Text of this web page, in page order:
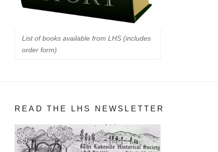
List of books available from LHS (includes
order form)
READ THE LHS NEWSLETTER